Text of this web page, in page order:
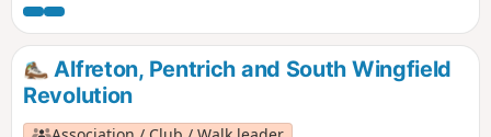
passed through the Fritchley area, visiting
farms to demand weapons and men as they
marched towards Nottingham. Retrace some
of their steps on this walk and discover some
anecdotes about that period.This is Walk 3 of
The Pentrich Revolution Walks.
Alfreton, Pentrich and South Wingfield
Revolution